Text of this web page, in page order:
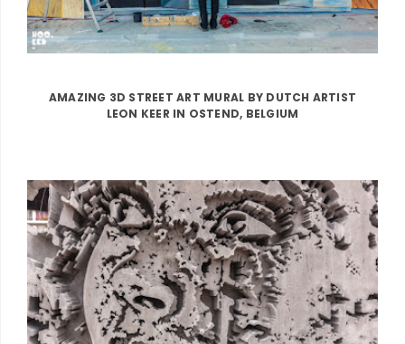
AMAZING 3D STREET ART MURAL BY DUTCH ARTIST
LEON KEER IN OSTEND, BELGIUM